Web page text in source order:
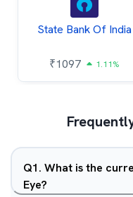
State Bank Of India
₹1097 1.11%
Q1. What is the
Eye?